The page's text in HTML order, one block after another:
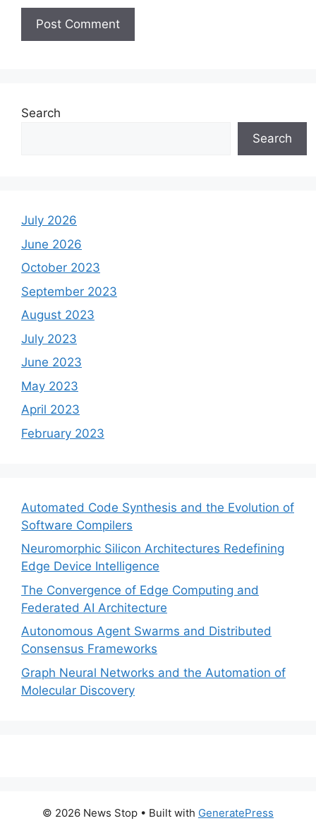
Search
Search
July 2026
June 2026
October 2023
September 2023
August 2023
July 2023
June 2023
May 2023
April 2023
February 2023
Automated Code Synthesis and the Evolution of
Software Compilers
Neuromorphic Silicon Architectures Redefining
Edge Device Intelligence
The Convergence of Edge Computing and
Federated AI Architecture
Autonomous Agent Swarms and Distributed
Consensus Frameworks
Graph Neural Networks and the Automation of
Molecular Discovery
© 2026 News Stop • Built with GeneratePress